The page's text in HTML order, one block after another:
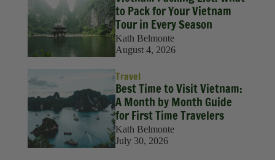
to Pack for Your Vietnam
Tour in Every Season
Kath Belmonte
August 4, 2026
Travel
Best Time to Visit Vietnam:
A Month by Month Guide
for First Time Travelers
Kath Belmonte
July 30, 2026